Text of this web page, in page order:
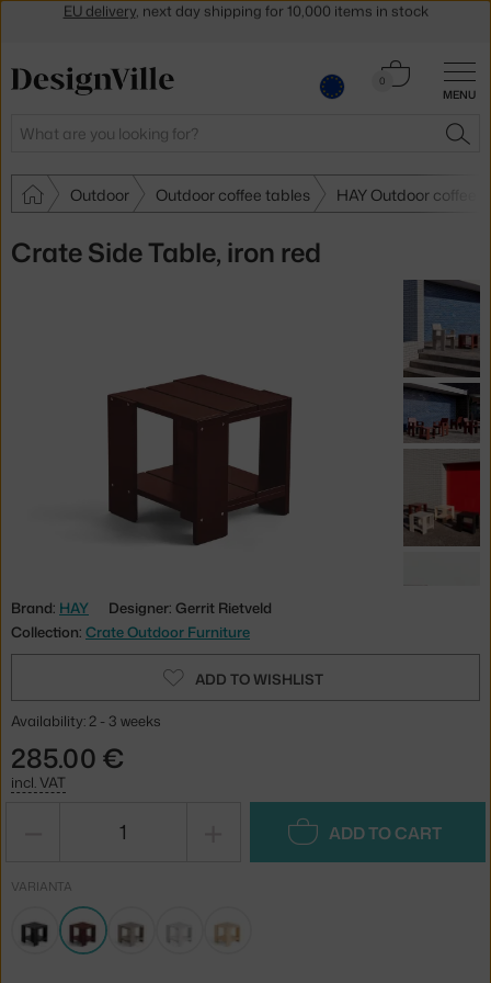
MENU
Search
0
Cart
Outdoor Outdoor coffee tables HAY Outdoor coffee
Crate Side Table, iron red
Brand: HAY
Designer: Gerrit Rietveld
Collection: Crate Outdoor Furniture
ADD TO WISHLIST
Availability: 2 - 3 weeks
285.00 €
incl. VAT
ADD TO CART
VARIANTA